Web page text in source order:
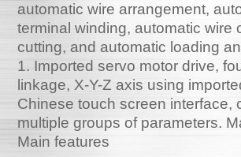
automatic wire arrangement,
terminal winding, automatic wire
cutting, and automatic loading
1. Imported servo motor drive,
linkage, X-Y-Z axis using
Chinese touch screen interface,
multiple groups of parameters.
Main features